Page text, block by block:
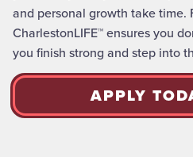
and personal growth take time.
CharlestonLIFE™ ensures you
you finish strong and step into
APPLY